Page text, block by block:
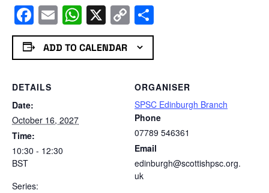
Facebook
EmailWhatsApp
X Copy
Link
ADD TO CALENDAR
DETAILS
Date:
October 16, 2027
Time:
10:30 - 12:30
BST
Series:
ORGANISER
SPSC Edinburgh Branch
Phone
07789 546361
Email
edinburgh@scottishpsc.org.
uk